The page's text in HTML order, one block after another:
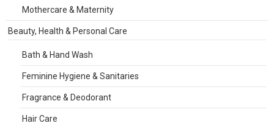
Mothercare & Maternity
Beauty, Health & Personal Care
Bath & Hand Wash
Feminine Hygiene & Sanitaries
Fragrance & Deodorant
Hair Care